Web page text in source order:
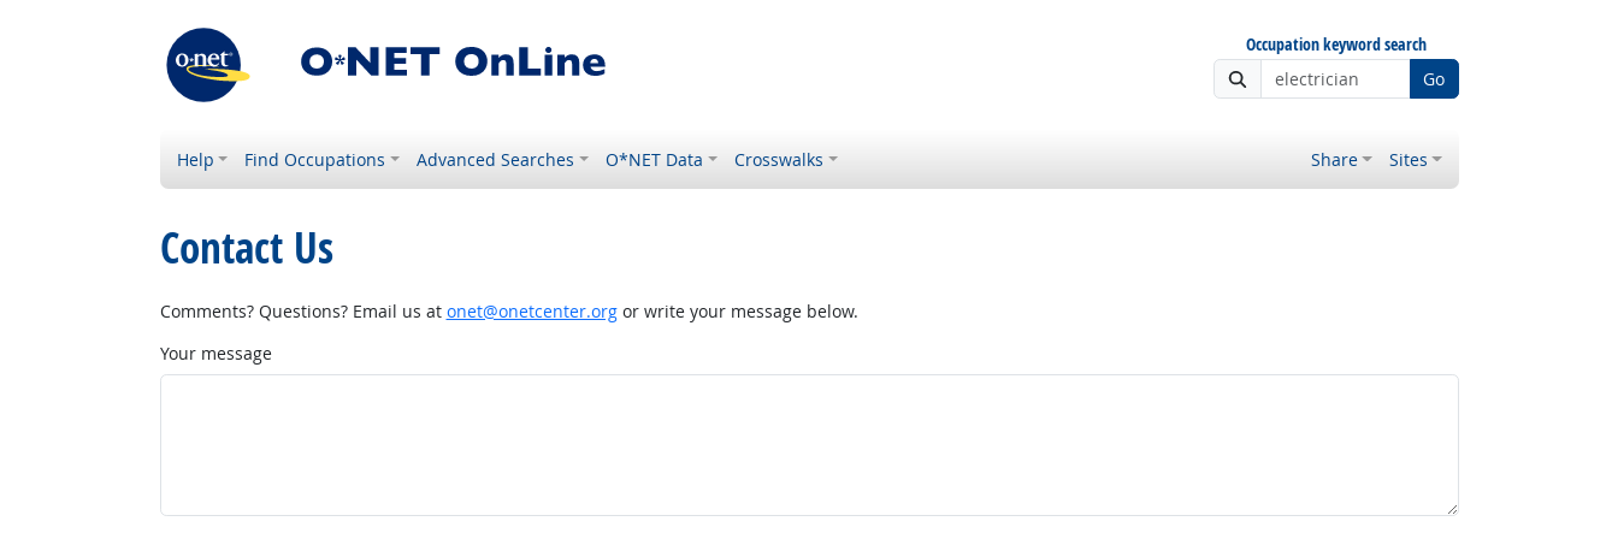
Occupation keyword search
Go
Help Find Occupations Advanced Searches O*NET Data Crosswalks Share Sites
Contact Us
Comments? Questions? Email us at onet@onetcenter.orgor write your message below.
Your message